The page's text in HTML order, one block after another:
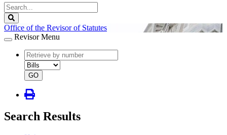
Search
Legislature
Office of the Revisor of Statutes
Revisor Menu
document
number
document
type
GO
Search Results